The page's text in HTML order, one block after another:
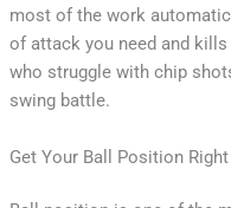
most of the work
of attack you need and
who struggle with chip
swing battle.
Get Your Ball Position Right